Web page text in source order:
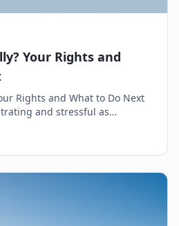
Your Rights and
Rights and What to Do Next
and stressful as
only to realize it'...